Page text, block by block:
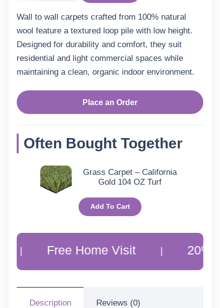
Wall
Carpets
–
Dolomite
Wool
Loop
quantity
Wall to wall carpets crafted from 100% natural
wool feature a textured loop pile with low height.
Designed for durability and comfort, they suit
residential and light commercial spaces while
maintaining a clean, organic indoor environment.
Place an Order
Often Bought Together
Grass Carpet – California
Gold 104 OZ Turf
Add To Cart
Free Home Visit | 20% Off
Description Reviews (0)